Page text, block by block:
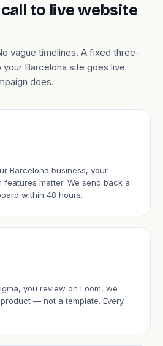
to live website
vague timelines. A fixed three-
Barcelona site goes live
does.
Barcelona business, your
matter. We send back a
within 48 hours.
you review on Loom, we
— not a template. Every